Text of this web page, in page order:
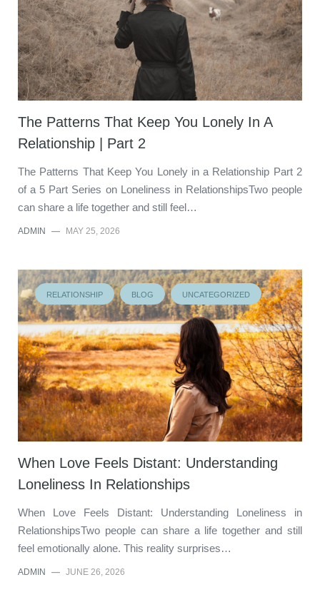
The Patterns That Keep You Lonely In A
Relationship | Part 2
The Patterns That Keep You Lonely in a Relationship Part 2
of a 5 Part Series on Loneliness in RelationshipsTwo people
can share a life together and still feel…
ADMIN — MAY 25, 2026
RELATIONSHIP BLOG UNCATEGORIZED
When Love Feels Distant: Understanding
Loneliness In Relationships
When Love Feels Distant: Understanding Loneliness in
RelationshipsTwo people can share a life together and still
feel emotionally alone. This reality surprises…
ADMIN — JUNE 26, 2026